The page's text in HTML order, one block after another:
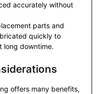
accurately without
parts and
quickly to
long downtime.
offers many benefits,